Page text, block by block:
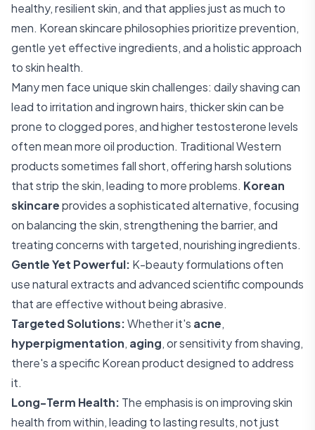
healthy, resilient skin, and that applies just as much to
men. Korean skincare philosophies prioritize prevention,
gentle yet effective ingredients, and a holistic approach
to skin health.
Many men face unique skin challenges: daily shaving can
lead to irritation and ingrown hairs, thicker skin can be
prone to clogged pores, and higher testosterone levels
often mean more oil production. Traditional Western
products sometimes fall short, offering harsh solutions
that strip the skin, leading to more problems. Korean
skincareprovides a sophisticated alternative, focusing
on balancing the skin, strengthening the barrier, and
treating concerns with targeted, nourishing ingredients.
Gentle Yet Powerful: K-beauty formulations often
use natural extracts and advanced scientific compounds
that are effective without being abrasive.
Targeted Solutions:Whether it's acne,
hyperpigmentation, aging, or sensitivity from shaving,
there's a specific Korean product designed to address
it.
Long-Term Health: The emphasis is on improving skin
health from within, leading to lasting results, not just